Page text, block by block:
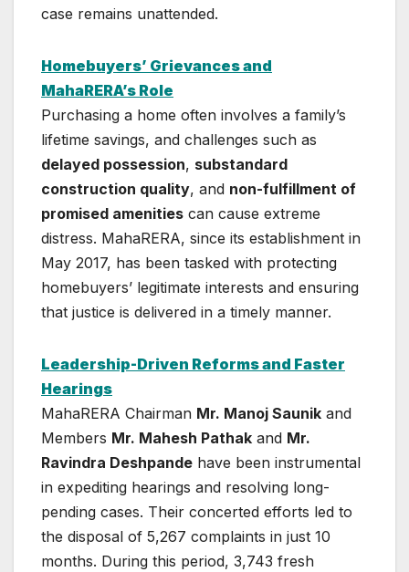
case remains unattended.
Homebuyers’ Grievances and
MahaRERA’s Role
Purchasing a home often involves a family’s
lifetime savings, and challenges such as
delayed possession, substandard
construction quality, and non-fulfillment of
promised amenities can cause extreme
distress. MahaRERA, since its establishment in
May 2017, has been tasked with protecting
homebuyers’ legitimate interests and ensuring
that justice is delivered in a timely manner.
Leadership-Driven Reforms and Faster
Hearings
MahaRERA Chairman Mr. Manoj Saunik and
Members Mr. Mahesh Pathak and Mr.
Ravindra Deshpande have been instrumental
in expediting hearings and resolving long-
pending cases. Their concerted efforts led to
the disposal of 5,267 complaints in just 10
months. During this period, 3,743 fresh